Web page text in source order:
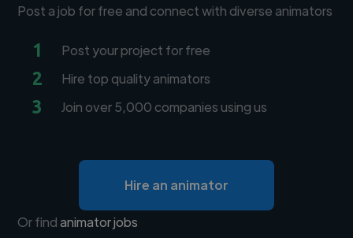
Post a job for free and connect with diverse animators
1 Post your project for free
2 Hire top quality animators
3 Join over 5,000 companies using us
Hire an animator
Or findanimator jobs